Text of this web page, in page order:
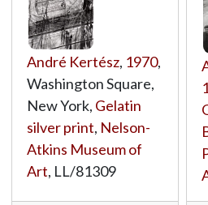
André Kertész, 1970,
Washington Square,
New York, Gelatin
silver print, Nelson-
Atkins Museum of
Art, LL/81309